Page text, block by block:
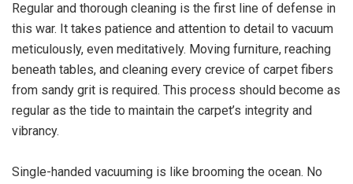
Regular and thorough cleaning is the first line of defense in
this war. It takes patience and attention to detail to vacuum
meticulously, even meditatively. Moving furniture, reaching
beneath tables, and cleaning every crevice of carpet fibers
from sandy grit is required. This process should become as
regular as the tide to maintain the carpet’s integrity and
vibrancy.
Single-handed vacuuming is like brooming the ocean. No